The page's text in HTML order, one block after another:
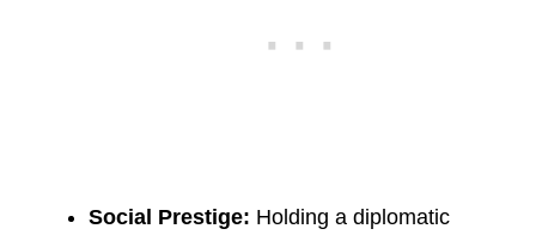
Social Prestige: Holding a diplomatic